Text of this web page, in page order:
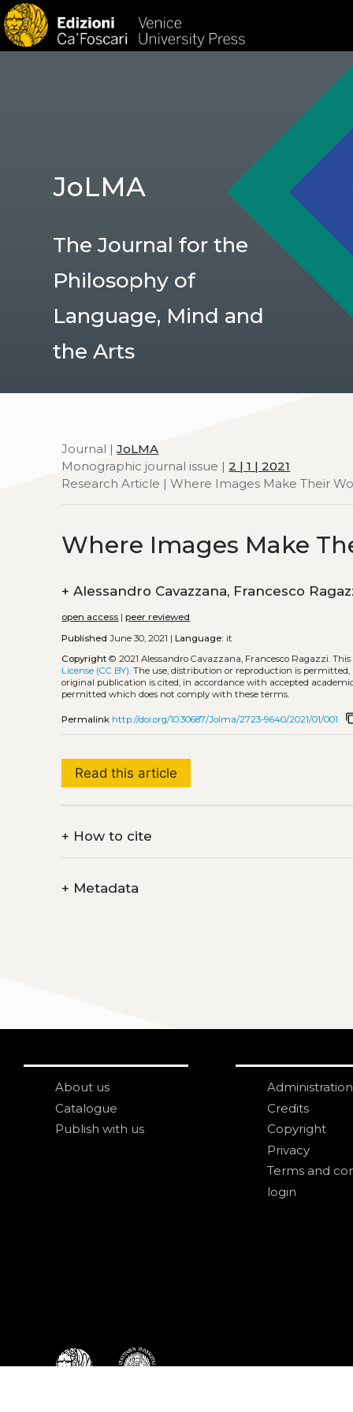
JoLMA
The Journal for the
Philosophy of
Language, Mind and
the Arts
Journal |JoLMA
Monographic journal issue | 2 | 1 | 2021
Research Article | Where Images Make Their
Where Images Make
+ Alessandro Cavazzana, Francesco
open access |peer reviewed
Published June 30, 2021 |Language: it
Copyright © 2021 Alessandro Cavazzana, Francesco Ragazzi.
License (CC BY). The use, distribution or reproduction is
original publication is cited, in accordance with accepted
permitted which does not comply with these terms.
Permalink http://doi.org/10.30687/Jolma/2723-9640/2021/01/001
Read this article
+ How to cite
+ Metadata
About us
Catalogue
Publish with us
Administration
Credits
Copyright
Privacy
Terms and
login